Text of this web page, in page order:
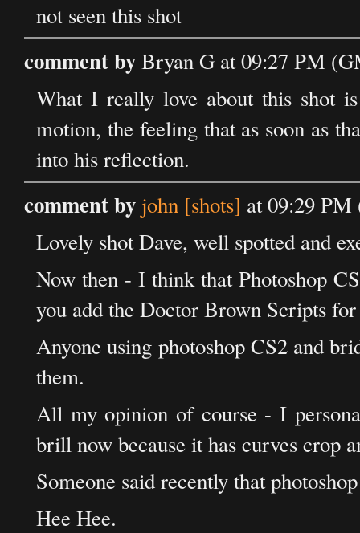
not seen this shot
comment byBryan G at 09:27 PM
What I really love about this shot
motion, the feeling that as soon as
into his reflection.
comment by john [shots] at 09:29
Lovely shot Dave, well spotted and
Now then - I think that Photoshop
you add the Doctor Brown Scripts
Anyone using photoshop CS2 and
them.
All my opinion of course - I
brill now because it has curves crop
Someone said recently that
Hee Hee.